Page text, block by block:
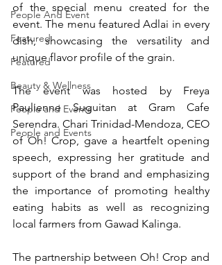
People And Event
Featured
Featured
Beauty & Wellness
People and Events
People and Events
of the special menu created for the
event. The menu featured Adlai in every
dish, showcasing the versatility and
unique flavor profile of the grain.
The event was hosted by Freya
Paulienne Suguitan at Gram Cafe
Serendra. Chari Trinidad-Mendoza, CEO
of Oh! Crop, gave a heartfelt opening
speech, expressing her gratitude and
support of the brand and emphasizing
the importance of promoting healthy
eating habits as well as recognizing
local farmers from Gawad Kalinga.
The partnership between Oh! Crop and